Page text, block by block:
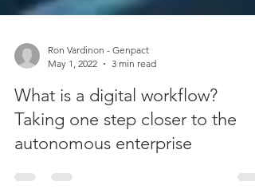
Ron Vardinon - Genpact
May 1, 2022
3 min read
What is a digital workflow?
Taking one step closer to the